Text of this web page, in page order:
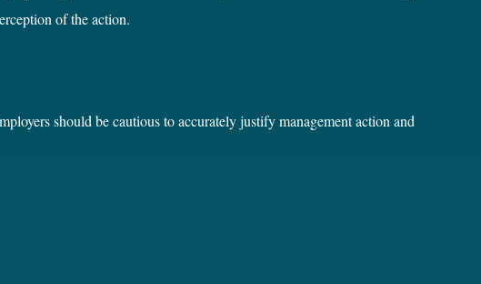
of the action.
should be cautious to accurately justify management action and